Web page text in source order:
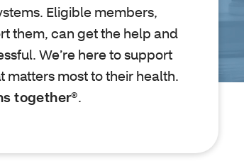
Eligible members,
them, can get the help and
We’re here to support
most to their health.
together®.